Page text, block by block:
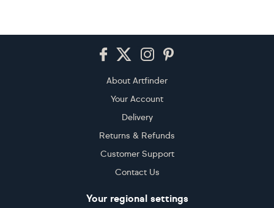
About Artfinder
Your Account
Delivery
Returns & Refunds
Customer Support
Contact Us
Your regional settings